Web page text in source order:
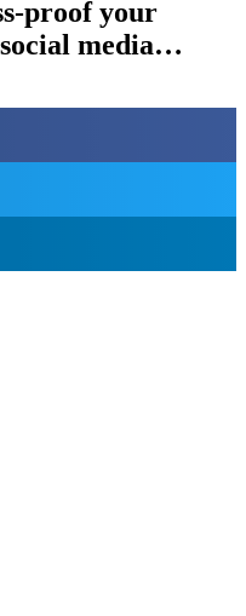
proof your
media…